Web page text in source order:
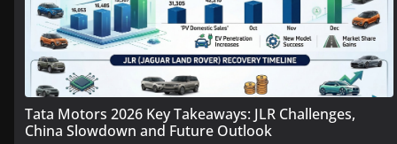
Tata Motors 2026 Key Takeaways: JLR Challenges,
China Slowdown and Future Outlook